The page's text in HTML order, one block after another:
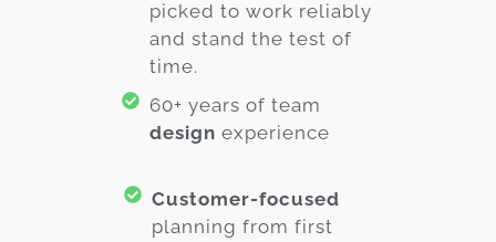
picked to work reliably
and stand the test of
time.
60+ years of team
design experience
Customer-focused
planning from first